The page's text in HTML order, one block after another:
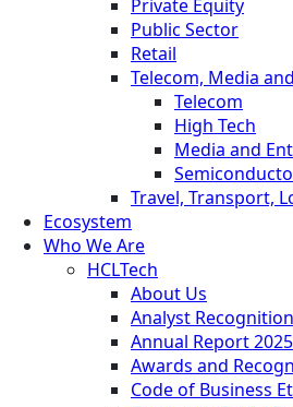
Private Equity
Public Sector
Retail
Telecom, Media
Telecom
High Tech
Media and
Travel, Transport,
Ecosystem
Who We Are
HCLTech
About Us
Analyst
Annual Report 2025
Awards and
Code of Business